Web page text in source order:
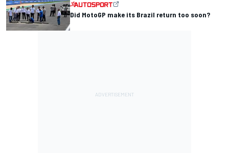
Did MotoGP make its Brazil return too soon?